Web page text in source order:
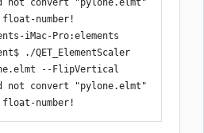
number!
iMac-Pro:elements
./QET_ElementScaler
--FlipVertical
not convert "pylone.elmt"
number!